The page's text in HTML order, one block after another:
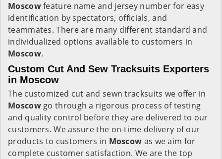
Moscowfeature name and jersey number for easy
identification by spectators, officials, and
teammates. There are many different standard and
individualized options available to customers in
Moscow.
Custom Cut And Sew Tracksuits Exporters
in Moscow
The customized cut and sewn tracksuits we offer in
Moscow go through a rigorous process of testing
and quality control before they are delivered to our
customers. We assure the on-time delivery of our
products to customers in Moscow as we aim for
complete customer satisfaction. We are the top